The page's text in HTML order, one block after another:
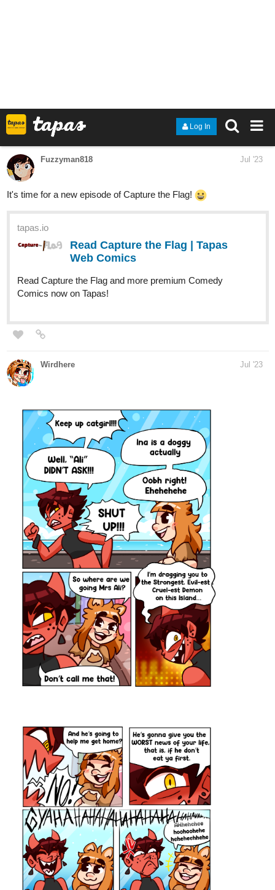
Hi! I just started a new series about a fictional city full of secrets,
its called everybody hates Zora Spiegel, i hope you guys like it:)
[](https://tapas.io/series/Zora_Spigel
allisoncandraw
New "Signs Point to Bobbie" episode! Bobbie almost burns down
his kitchen this week🥴
Check it out if you'd like a funny comic with a deaf MC!
https://m.tapas.io/episode/2896812